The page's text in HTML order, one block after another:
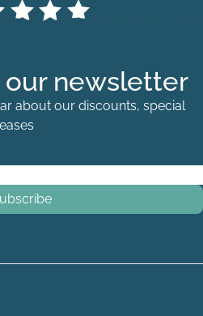
newsletter
about our discounts, special